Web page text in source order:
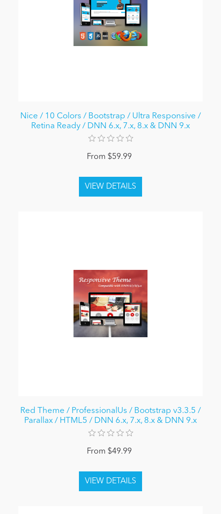
Nice / 10 Colors / Bootstrap / Ultra Responsive /
Retina Ready / DNN 6.x, 7.x, 8.x & DNN 9.x
From $59.99
Red Theme / ProfessionalUs / Bootstrap v3.3.5 /
Parallax / HTML5 / DNN 6.x, 7.x, 8.x & DNN 9.x
From $49.99